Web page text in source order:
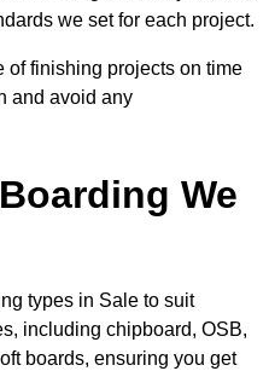
we set for each project.
of finishing projects on time
and avoid any
We
types in Sale to suit
including chipboard, OSB,
boards, ensuring you get